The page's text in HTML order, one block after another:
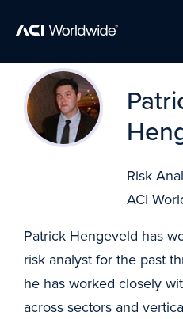
Risk
ACI
Patrick Hengeveld has
risk analyst for the past
he has worked closely
across sectors and